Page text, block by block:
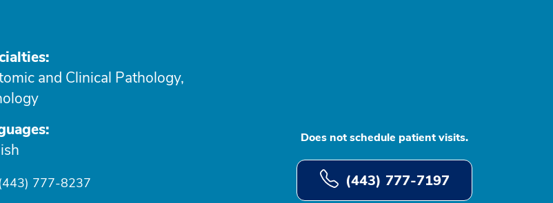
and Clinical Pathology,
777-8237
Does not schedule patient visits.
(443) 777-7197